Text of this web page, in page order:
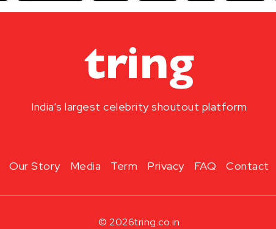
India’s largest celebrity shoutout platform
Our Story Media Term Privacy FAQ Contact
© 2026tring.co.in